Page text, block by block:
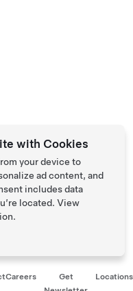
Careers
Get
Locations
with Cookies
your device to
ad content, and
includes data
located. View